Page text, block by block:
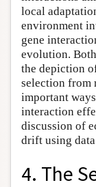
local
environment
gene
evolution.
the depiction
selection from
important
interaction
discussion of
drift using
4. The